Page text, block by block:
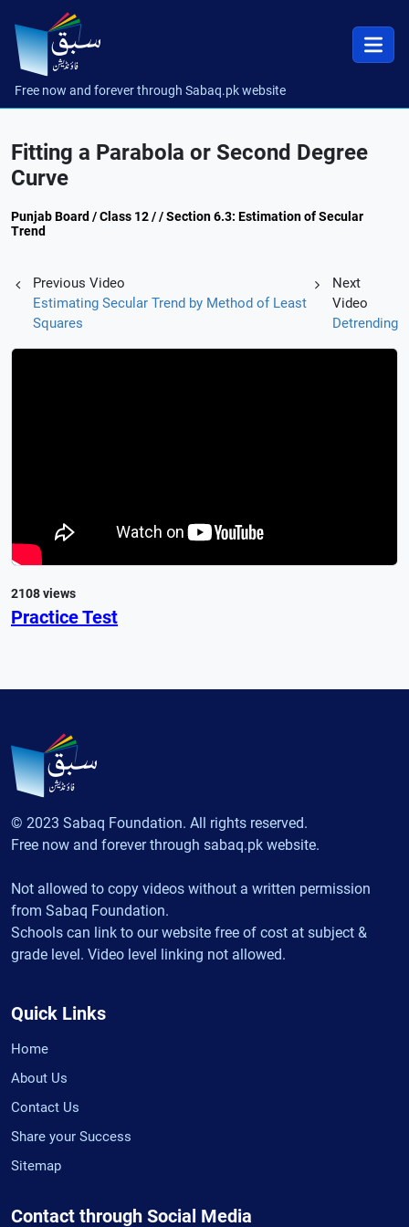
Free now and forever through Sabaq.pk website
Fitting a Parabola or Second Degree
Curve
Punjab Board / Class 12 / / Section 6.3: Estimation of Secular
Trend
Previous Video
Estimating Secular Trend by Method of Least
Squares
Next
Video
Detrending
2108 views
Practice Test
© 2023 Sabaq Foundation. All rights reserved.
Free now and forever through sabaq.pk website.
Not allowed to copy videos without a written permission
from Sabaq Foundation.
Schools can link to our website free of cost at subject &
grade level. Video level linking not allowed.
Quick Links
Home
About Us
Contact Us
Share your Success
Sitemap
Contact through Social Media